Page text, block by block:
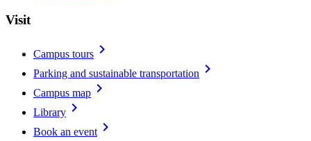
Visit
Campus tours chevron_right
Parking and sustainable transportation chevron_right
Campus map chevron_right
Library chevron_right
Book an event chevron_right